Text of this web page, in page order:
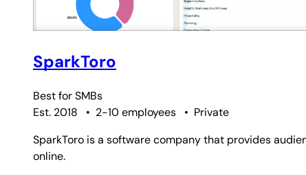
SparkToro
Best forSMBs
Est. 2018
• 2-10 employees • Private
SparkToro is a software company that provides
online.